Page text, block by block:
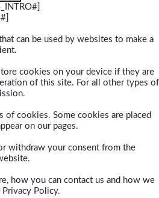
can be used by websites to make a
cookies on your device if they are
of this site. For all other types of
of cookies. Some cookies are placed
on our pages.
withdraw your consent from the
how you can contact us and how we
Privacy Policy.